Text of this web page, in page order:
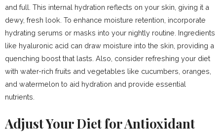
and full. This internal hydration reflects on your skin, giving it a
dewy, fresh look. To enhance moisture retention, incorporate
hydrating serums or masks into your nightly routine. Ingredients
like hyaluronic acid can draw moisture into the skin, providing a
quenching boost that lasts. Also, consider refreshing your diet
with water-rich fruits and vegetables like cucumbers, oranges,
and watermelon to aid hydration and provide essential
nutrients.
Adjust Your Diet for Antioxidant